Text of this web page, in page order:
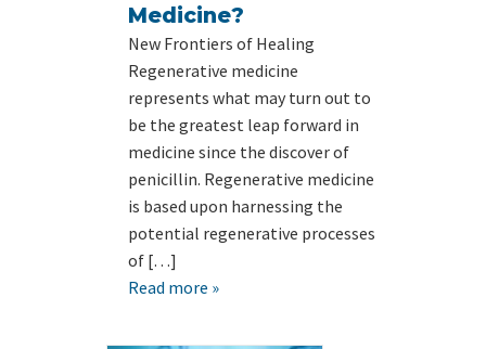
Medicine?
New Frontiers of Healing
Regenerative medicine
represents what may turn out to
be the greatest leap forward in
medicine since the discover of
penicillin. Regenerative medicine
is based upon harnessing the
potential regenerative processes
of […]
Read more »